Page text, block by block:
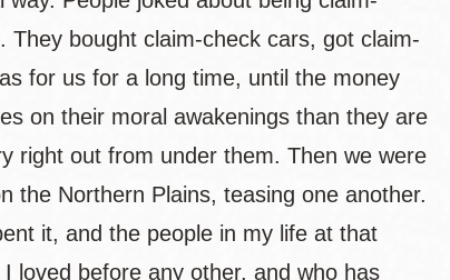
bought claim-check cars, got claim-
for us for a long time, until the money
on their moral awakenings than they are
right out from under them. Then we were
the Northern Plains, teasing one another.
it, and the people in my life at that
loved before any other, and who has